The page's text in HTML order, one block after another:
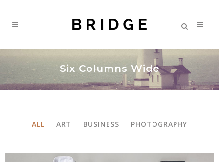
Six Columns Wide
ALL ART BUSINESS PHOTOGRAPHY